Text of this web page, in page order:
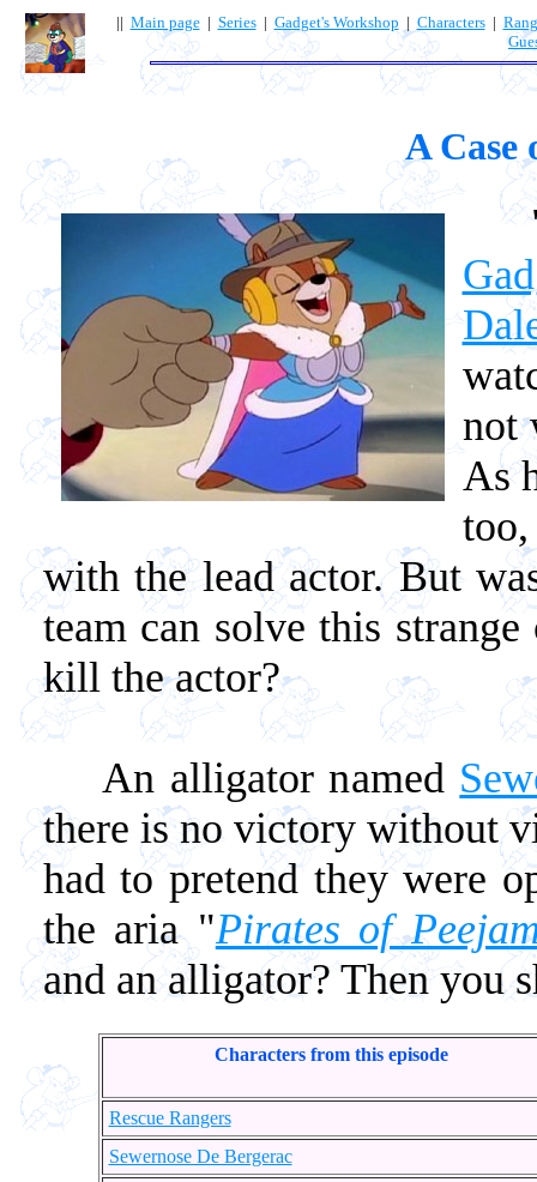
|| Main page| Series| Gadget's Workshop | Characters|
A Case
not
As
with the lead actor. But
team can solve this
kill the actor?
An alligator named
there is no victory without
had to pretend they were
the aria "Pirates of
and an alligator? Then you
Characters from this episode
Rescue Rangers
Sewernose De Bergerac